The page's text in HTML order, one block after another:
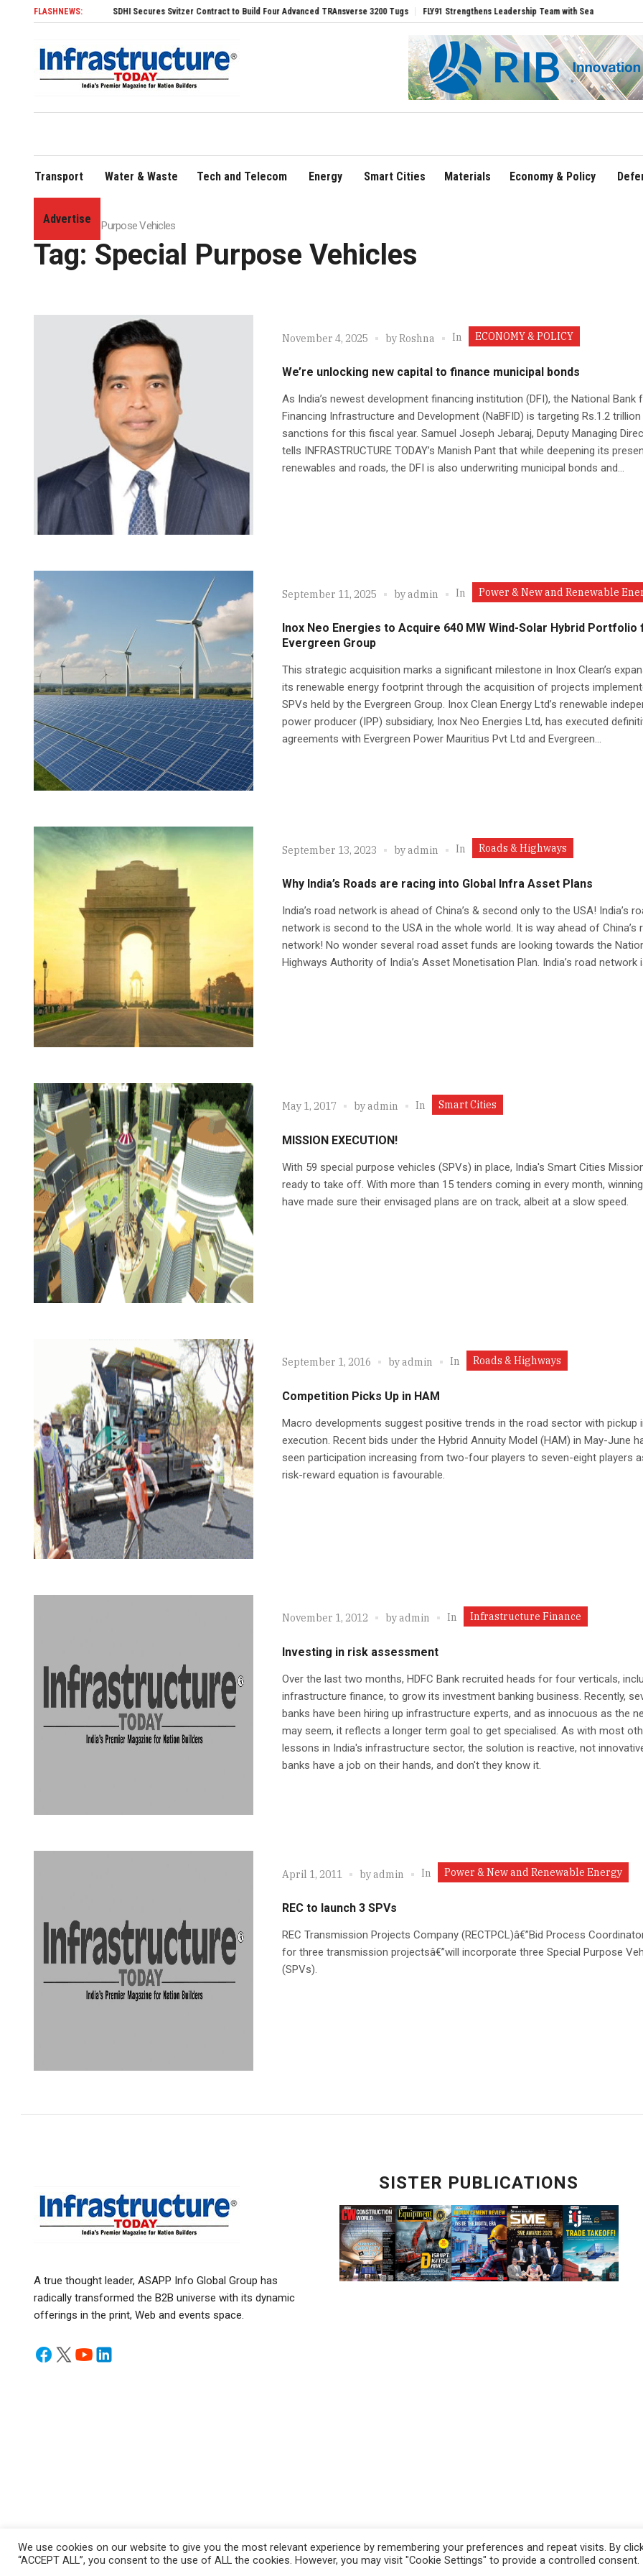
FLASHNEWS:
SDHI Secures Svitzer Contract to Build Four Advanced TRAnsverse 3200 Tugs FLY91 Strengthens Leadership Team with Seasoned Aviation Executives to
Transport Water & Waste Tech and Telecom Energy Smart Cities Materials Economy & Policy
Advertise
Home»Special Purpose Vehicles
Tag: Special Purpose Vehicles
November 4, 2025 byRoshna In ECONOMY & POLICY
We’re unlocking new capital to finance municipal bonds
As India’s newest development financing institution (DFI), the National Bank
Financing Infrastructure and Development (NaBFID) is targeting Rs.1.2 trillion
sanctions for this fiscal year. Samuel Joseph Jebaraj, Deputy Managing
tells INFRASTRUCTURE TODAY’s Manish Pant that while deepening its
renewables and roads, the DFI is also underwriting municipal bonds and...
September 11, 2025 byadmin In Power & New and Renewable
Inox Neo Energies to Acquire 640 MW Wind-Solar Hybrid Portfolio
Evergreen Group
This strategic acquisition marks a significant milestone in Inox Clean’s
its renewable energy footprint through the acquisition of projects
SPVs held by the Evergreen Group. Inox Clean Energy Ltd’s renewable
power producer (IPP) subsidiary, Inox Neo Energies Ltd, has executed
agreements with Evergreen Power Mauritius Pvt Ltd and Evergreen...
September 13, 2023 byadmin In Roads & Highways
Why India’s Roads are racing into Global Infra Asset Plans
India’s road network is ahead of China’s & second only to the USA! India’s
network is second to the USA in the whole world. It is way ahead of China’s
network! No wonder several road asset funds are looking towards the
Highways Authority of India’s Asset Monetisation Plan. India’s road network
May 1, 2017 byadmin In Smart Cities
MISSION EXECUTION!
With 59 special purpose vehicles (SPVs) in place, India's Smart Cities
ready to take off. With more than 15 tenders coming in every month,
have made sure their envisaged plans are on track, albeit at a slow speed.
September 1, 2016 byadmin In Roads & Highways
Competition Picks Up in HAM
Macro developments suggest positive trends in the road sector with pickup
execution. Recent bids under the Hybrid Annuity Model (HAM) in May-June
seen participation increasing from two-four players to seven-eight players
risk-reward equation is favourable.
November 1, 2012 byadmin In Infrastructure Finance
Investing in risk assessment
Over the last two months, HDFC Bank recruited heads for four verticals,
infrastructure finance, to grow its investment banking business. Recently,
banks have been hiring up infrastructure experts, and as innocuous as the
may seem, it reflects a longer term goal to get specialised. As with most
lessons in India's infrastructure sector, the solution is reactive, not
banks have a job on their hands, and don't they know it.
April 1, 2011 byadmin In Power & New and Renewable Energy
REC to launch 3 SPVs
REC Transmission Projects Company (RECTPCL)â€”Bid Process
for three transmission projectsâ€”will incorporate three Special Purpose
(SPVs).
A true thought leader, ASAPP Info Global Group has
radically transformed the B2B universe with its dynamic
offerings in the print, Web and events space.
SISTER PUBLICATIONS
We use cookies on our website to give you the most relevant experience by remembering your preferences and repeat visits. By
“ACCEPT ALL”, you consent to the use of ALL the cookies. However, you may visit "Cookie Settings" to provide a controlled consent.